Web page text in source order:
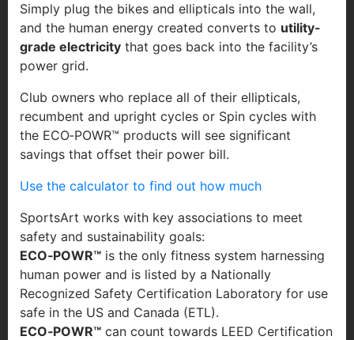
Simply plug the bikes and ellipticals into the wall,
and the human energy created converts to utility-
grade electricity that goes back into the facility’s
power grid.
Club owners who replace all of their ellipticals,
recumbent and upright cycles or Spin cycles with
the ECO‐POWR™ products will see significant
savings that offset their power bill.
Use the calculator to find out how much
SportsArt works with key associations to meet
safety and sustainability goals:
ECO‐POWR™ is the only fitness system harnessing
human power and is listed by a Nationally
Recognized Safety Certification Laboratory for use
safe in the US and Canada (ETL).
ECO‐POWR™ can count towards LEED Certification